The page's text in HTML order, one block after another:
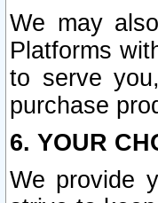
We may
Platforms
to serve
purchase
6. YOUR
We provide